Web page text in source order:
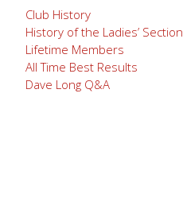
Club History
History of the Ladies’ Section
Lifetime Members
All Time Best Results
Dave Long Q&A